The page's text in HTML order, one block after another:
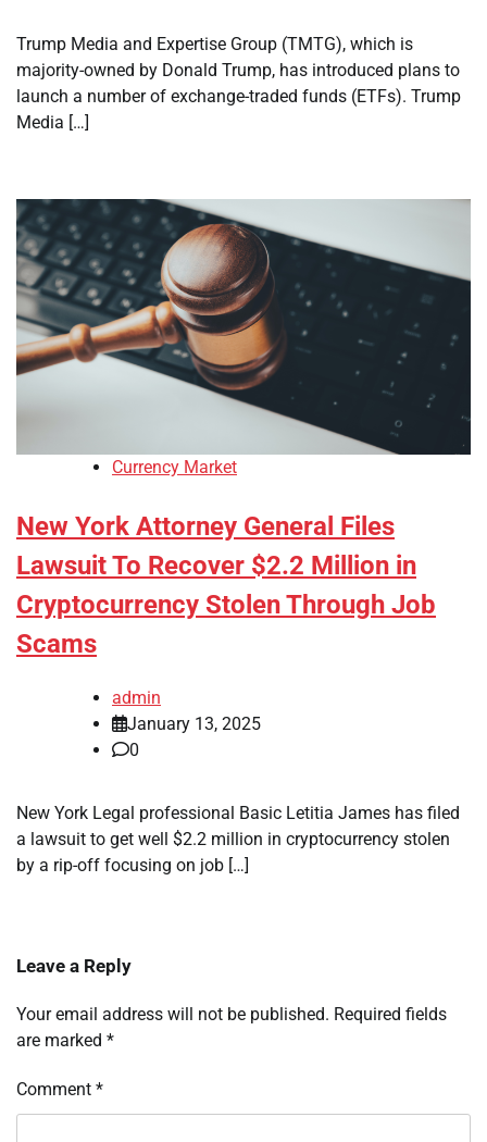
Trump Media and Expertise Group (TMTG), which is
majority-owned by Donald Trump, has introduced plans to
launch a number of exchange-traded funds (ETFs). Trump
Media […]
Currency Market
New York Attorney General Files
Lawsuit To Recover $2.2 Million in
Cryptocurrency Stolen Through Job
Scams
admin
January 13, 2025
0
New York Legal professional Basic Letitia James has filed
a lawsuit to get well $2.2 million in cryptocurrency stolen
by a rip-off focusing on job […]
Leave a Reply
Your email address will not be published. Required fields
are marked *
Comment *